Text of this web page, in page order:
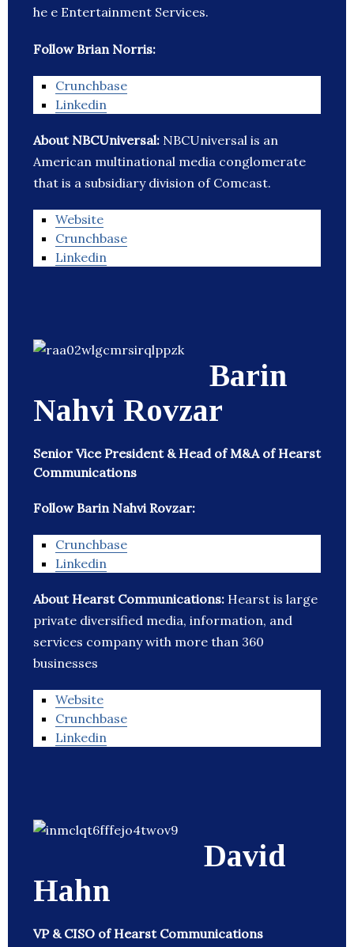
he e Entertainment Services.
Follow Brian Norris:
Crunchbase
Linkedin
About NBCUniversal: NBCUniversal is an
American multinational media conglomerate
that is a subsidiary division of Comcast.
Website
Crunchbase
Linkedin
Barin
Nahvi Rovzar
Senior Vice President & Head of M&A of Hearst
Communications
Follow Barin Nahvi Rovzar:
Crunchbase
Linkedin
About Hearst Communications: Hearst is large
private diversified media, information, and
services company with more than 360
businesses
Website
Crunchbase
Linkedin
David
Hahn
VP & CISO of Hearst Communications